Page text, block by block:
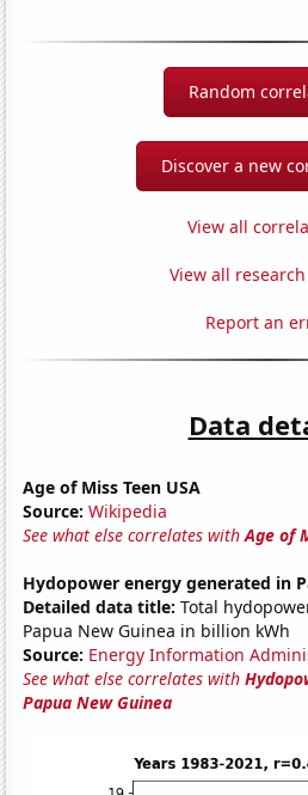
Random
Discover a new
View all
View all
Report an
Data
Age of Miss Teen USA
Source: Wikipedia
See what else correlates withAge of
Hydopower energy generated in
Detailed data title: Total
Papua New Guinea in billion kWh
Source: Energy Information
See what else correlates with
Papua New Guinea